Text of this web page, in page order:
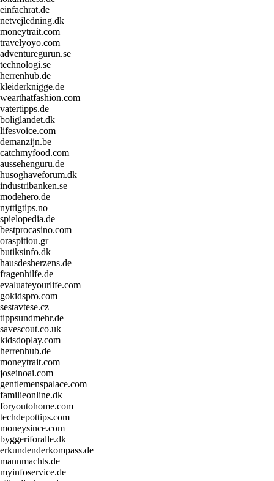
einfachrat.de
netvejledning.dk
moneytrait.com
travelyoyo.com
adventuregurun.se
technologi.se
herrenhub.de
kleiderknigge.de
wearthatfashion.com
vatertipps.de
boliglandet.dk
lifesvoice.com
demanzijn.be
catchmyfood.com
aussehenguru.de
husoghaveforum.dk
industribanken.se
modehero.de
nyttigtips.no
spielopedia.de
bestprocasino.com
oraspitiou.gr
butiksinfo.dk
hausdesherzens.de
fragenhilfe.de
evaluateyourlife.com
gokidspro.com
sestavtese.cz
tippsundmehr.de
savescout.co.uk
kidsdoplay.com
herrenhub.de
moneytrait.com
joseinoai.com
gentlemenspalace.com
familieonline.dk
foryoutohome.com
techdepottips.com
moneysince.com
byggeriforalle.dk
erkundenderkompass.de
mannmachts.de
myinfoservice.de